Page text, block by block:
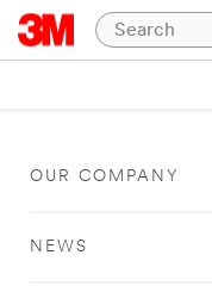
OUR COMPANY
NEWS